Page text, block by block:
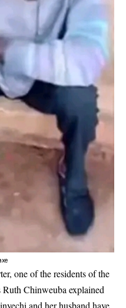
one of the residents of the
Chinweuba explained
and her husband have